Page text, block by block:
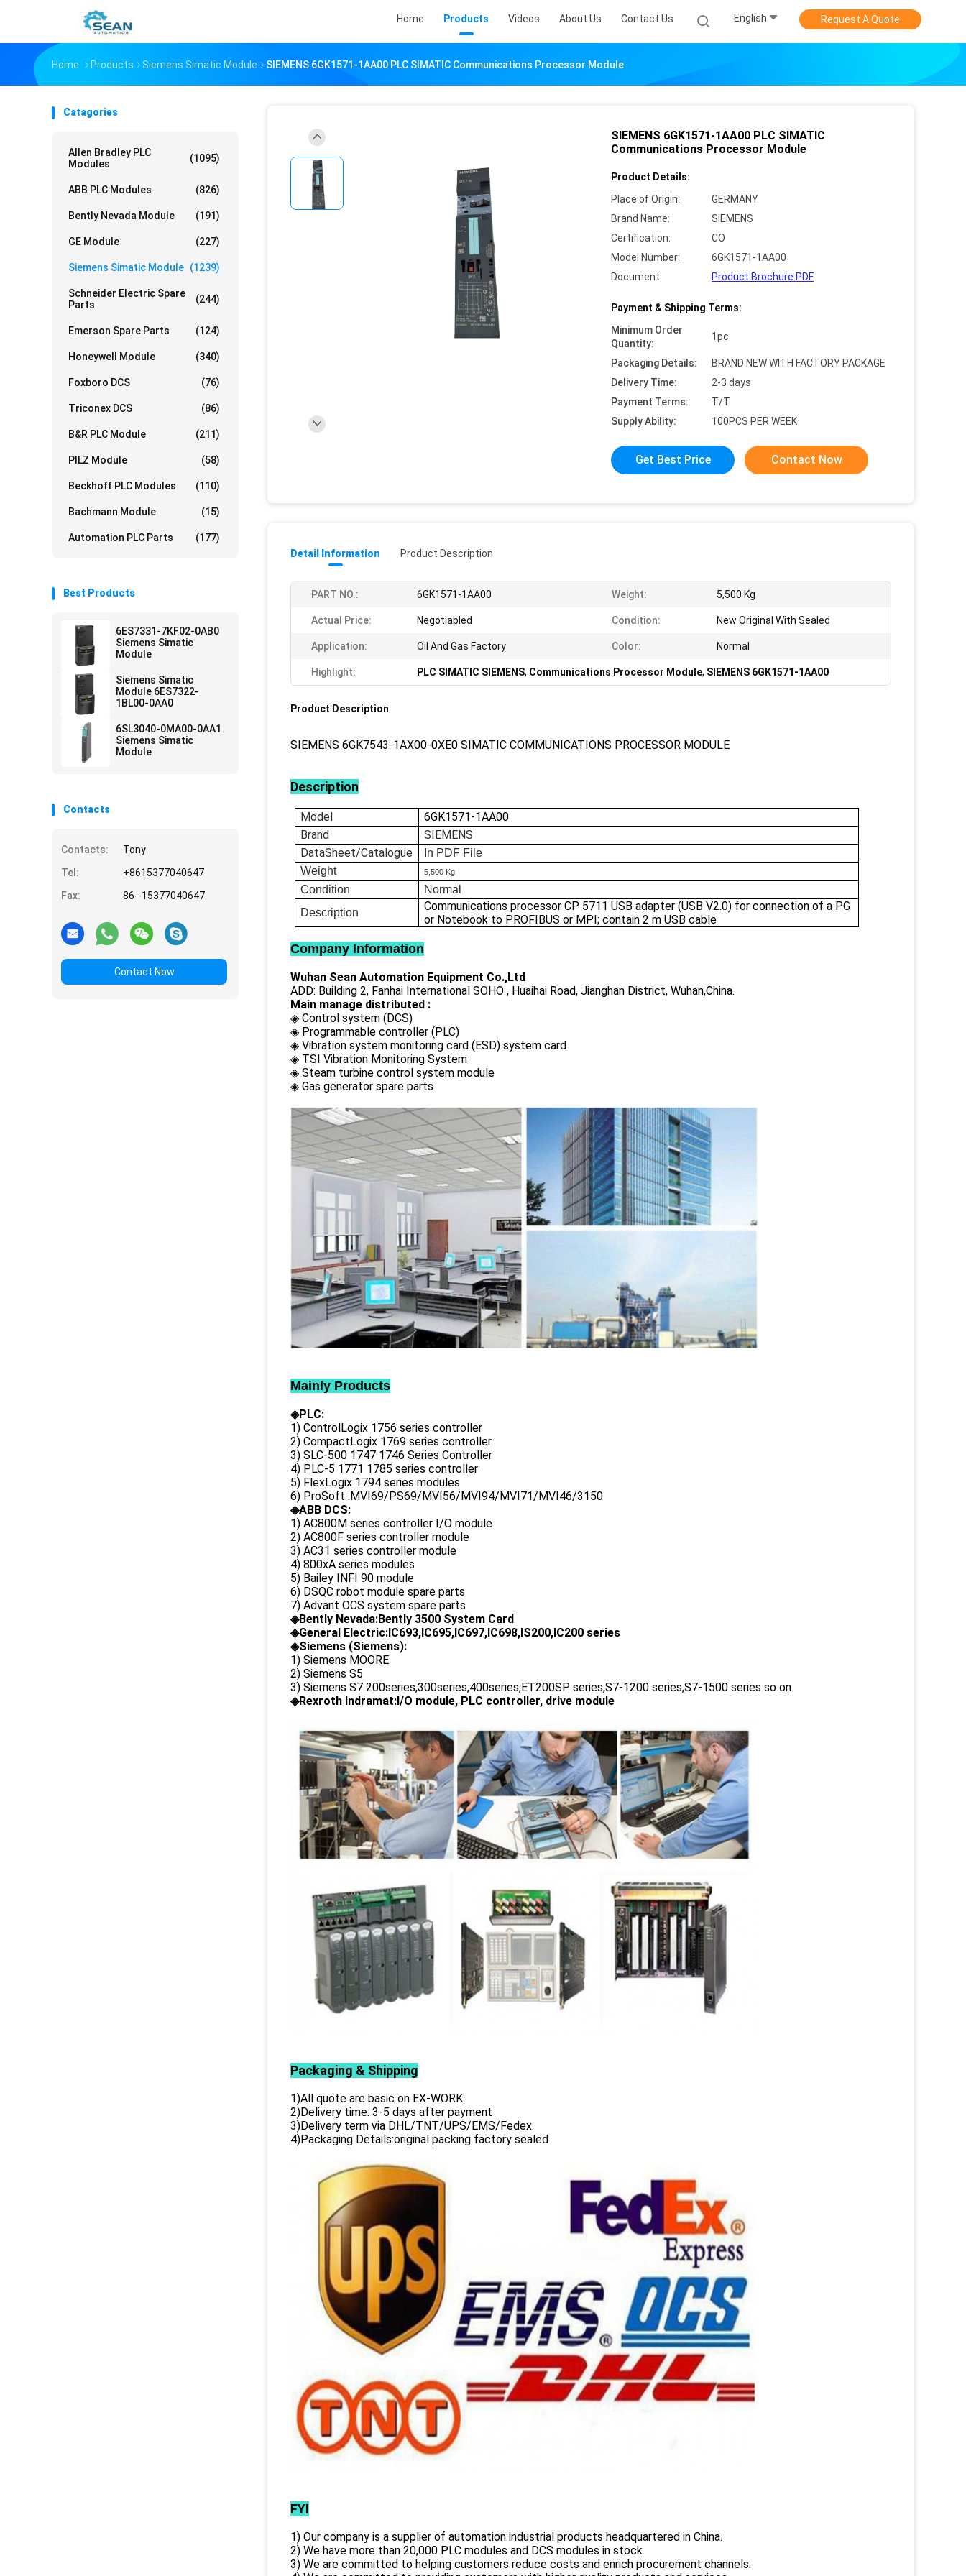
Home Products Videos About Us Contact Us English Request A Quote
Home Products Siemens Simatic Module SIEMENS 6GK1571-1AA00 PLC SIMATIC Communications Processor Module
Catagories
Allen Bradley PLC
Modules
(1095)
ABB PLC Modules (826)
Bently Nevada Module (191)
GE Module (227)
Siemens Simatic Module (1239)
Schneider Electric Spare
Parts
(244)
Emerson Spare Parts (124)
Honeywell Module (340)
Foxboro DCS (76)
Triconex DCS (86)
B&R PLC Module (211)
PILZ Module (58)
Beckhoff PLC Modules (110)
Bachmann Module (15)
Automation PLC Parts (177)
Best Products
6ES7331-7KF02-0AB0
Siemens Simatic
Module
Siemens Simatic
Module 6ES7322-
1BL00-0AA0
6SL3040-0MA00-0AA1
Siemens Simatic
Module
Contacts
Contacts:
Tony
Tel:
+8615377040647
Fax:
86--15377040647
Contact Now
SIEMENS 6GK1571-1AA00 PLC SIMATIC
Communications Processor Module
Product Details:
Place of Origin:
GERMANY
Brand Name:
SIEMENS
Certification:
CO
Model Number:
6GK1571-1AA00
Document:
Product Brochure PDF
Payment & Shipping Terms:
Minimum Order
Quantity:
1pc
Packaging Details:
BRAND NEW WITH FACTORY PACKAGE
Delivery Time:
2-3 days
Payment Terms:
T/T
Supply Ability:
100PCS PER WEEK
Get Best Price Contact Now
Detail Information Product Description
PART NO.: 6GK1571-1AA00 Weight: 5,500 Kg
Actual Price: Negotiabled Condition: New Original With Sealed
Application: Oil And Gas Factory Color: Normal
Highlight: PLC SIMATIC SIEMENS, Communications Processor Module, SIEMENS 6GK1571-1AA00
Product Description
SIEMENS 6GK7543-1AX00-0XE0 SIMATIC COMMUNICATIONS PROCESSOR MODULE
Description
Model
6GK1571-1AA00
Brand
SIEMENS
DataSheet/Catalogue
In PDF File
Weight
5,500 Kg
Condition
Normal
Description
Communications processor CP 5711 USB adapter (USB V2.0) for connection of a PG
or Notebook to PROFIBUS or MPI; contain 2 m USB cable
Company Information
Wuhan Sean Automation Equipment Co.,Ltd
ADD: Building 2, Fanhai International SOHO , Huaihai Road, Jianghan District, Wuhan,China.
Main manage distributed :
◈ Control system (DCS)
◈ Programmable controller (PLC)
◈ Vibration system monitoring card (ESD) system card
◈ TSI Vibration Monitoring System
◈ Steam turbine control system module
◈ Gas generator spare parts
Mainly Products
◈PLC:
1) ControlLogix 1756 series controller
2) CompactLogix 1769 series controller
3) SLC-500 1747 1746 Series Controller
4) PLC-5 1771 1785 series controller
5) FlexLogix 1794 series modules
6) ProSoft :MVI69/PS69/MVI56/MVI94/MVI71/MVI46/3150
◈ABB DCS:
1) AC800M series controller I/O module
2) AC800F series controller module
3) AC31 series controller module
4) 800xA series modules
5) Bailey INFI 90 module
6) DSQC robot module spare parts
7) Advant OCS system spare parts
◈Bently Nevada:Bently 3500 System Card
◈General Electric:IC693,IC695,IC697,IC698,IS200,IC200 series
◈Siemens (Siemens):
1) Siemens MOORE
2) Siemens S5
3) Siemens S7 200series,300series,400series,ET200SP series,S7-1200 series,S7-1500 series so on.
◈Rexroth Indramat:I/O module, PLC controller, drive module
Packaging & Shipping
1)All quote are basic on EX-WORK
2)Delivery time: 3-5 days after payment
3)Delivery term via DHL/TNT/UPS/EMS/Fedex.
4)Packaging Details:original packing factory sealed
FYI
1) Our company is a supplier of automation industrial products headquartered in China.
2) We have more than 20,000 PLC modules and DCS modules in stock.
3) We are committed to helping customers reduce costs and enrich procurement channels.